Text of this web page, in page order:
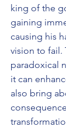
king of the
gaining
causing his
vision to fail.
paradoxical
it can
also bring